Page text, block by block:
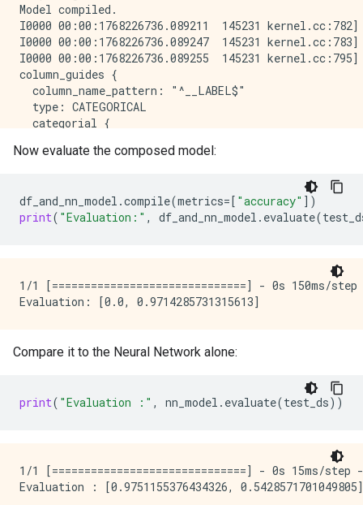
island (InputLayer)
bill_length_mm (InputLayer
string_lookup (StringLooku  (None,
normalization (Normalizati  (None, 1)
category_encoding (Categor  (None, 32)
dense (Dense)               (None, 16)
Trainable params: 595 (2.32 KB)
Model compiled.
I0000 00:00:1768226736.089211  145231
I0000 00:00:1768226736.089247  145231
I0000 00:00:1768226736.089255  145231
column_guides {
  column_name_pattern: "^__LABEL$"
  type: CATEGORICAL
  categorial {
    max_vocab_count: -1
default_column_guide {
  categorial {
    maximum_num_bins: 255
  }
detect_numerical_as_discretized_numerical: false
I0000 00:00:1768226736.089321  145231
I0000 00:00:1768226736.089326  145231
Number of columns by type:
    NUMERICAL: 8 (88.8889%)
Now evaluate the composed model:
df_and_nn_model .compile(metrics=[ "accuracy" ])
print( "Evaluation:" , df_and_nn_model . evaluate(
1/1 [==============================] - 0s
Compare it to the Neural Network alone:
print( "Evaluation :" , nn_model . evaluate(test_ds))
1/1 [==============================] - 0s 15ms/